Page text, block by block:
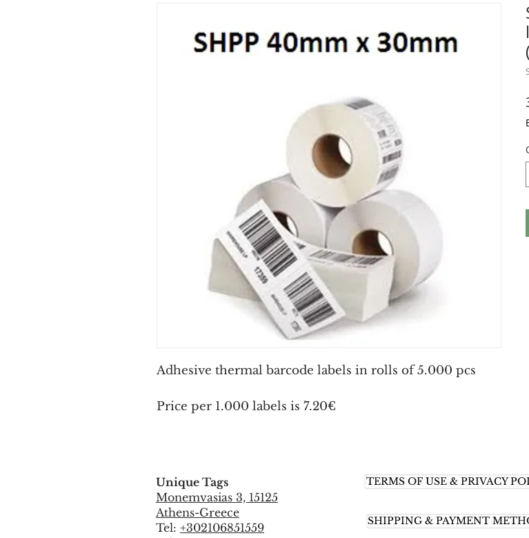
Adhesive thermal barcode labels in rolls of 5.000 pcs
Price per 1.000 labels is 7.20€
Unique Tags
Monemvasias 3, 15125
Athens-Greece
Tel: +302106851559
TERMS OF USE & PRIVACY
SHIPPING & PAYMENT